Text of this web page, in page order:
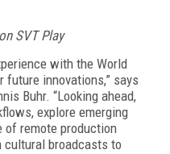
SVT Play
with the World
future innovations,” says
Buhr. “Looking ahead,
explore emerging
of remote production
broadcasts to